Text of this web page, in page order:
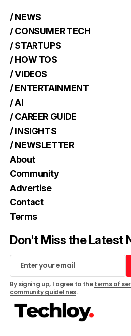
/ NEWS
/ CONSUMER TECH
/ STARTUPS
/ HOW TOS
/ VIDEOS
/ ENTERTAINMENT
/ AI
/ CAREER GUIDE
/ INSIGHTS
/ NEWSLETTER
About
Community
Advertise
Contact
Terms
Don't Miss the Latest
By signing up, I agree to theterms of
community guidelines.